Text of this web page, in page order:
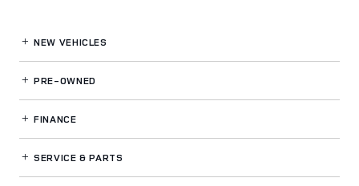
NEW VEHICLES
PRE-OWNED
FINANCE
SERVICE& PARTS